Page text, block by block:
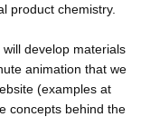
product chemistry.
develop materials
animation that we
(examples at
concepts behind the